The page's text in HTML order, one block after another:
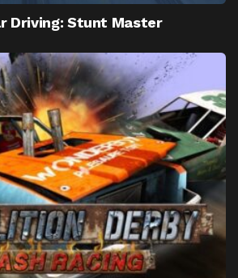
Driving: Stunt Master